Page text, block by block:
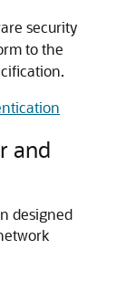
security
to the
and
designed